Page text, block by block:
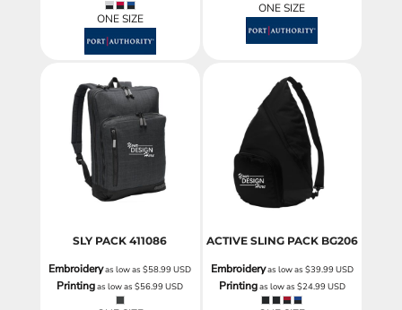
ONE SIZE
ONE SIZE
SLY PACK 411086
Embroideryas low as$58.99USD
Printingas low as$56.99USD
ACTIVE SLING PACK BG206
Embroideryas low as $39.99USD
Printingas low as $24.99USD